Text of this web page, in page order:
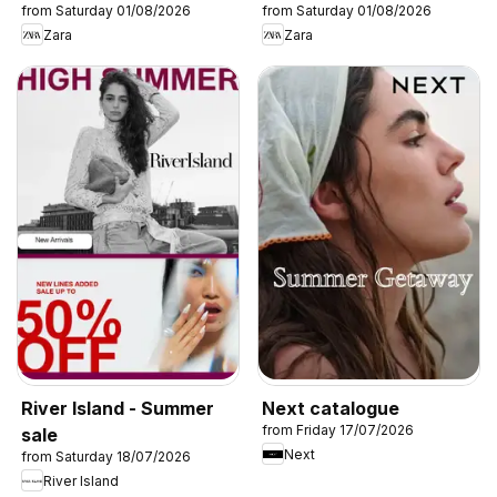
from Saturday 01/08/2026
Zara
from Saturday 01/08/2026
Zara
River Island - Summer
sale
from Saturday 18/07/2026
River Island
Next catalogue
from Friday 17/07/2026
Next